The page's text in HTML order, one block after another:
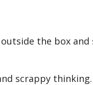
the box and
scrappy thinking.